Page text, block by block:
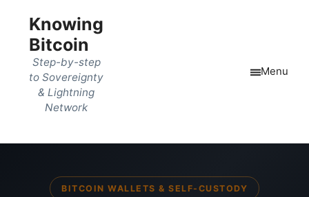
Knowing
Bitcoin
Step-by-step
to Sovereignty
& Lightning
Network
Menu
BITCOIN WALLETS & SELF-CUSTODY